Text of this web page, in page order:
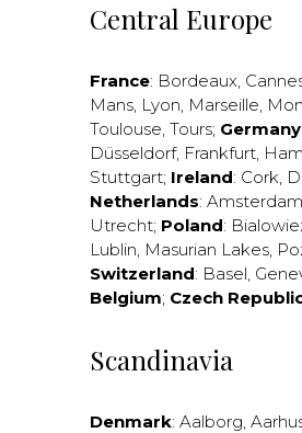
Central Europe
France: Bordeaux,
Mans, Lyon, Marseille,
Toulouse, Tours; Germany
Düsseldorf, Frankfurt,
Stuttgart; Ireland: Cork,
Netherlands: Amsterdam
Utrecht; Poland:
Lublin, Masurian Lakes,
Switzerland: Basel,
Belgium; Czech
Scandinavia
Denmark: Aalborg,